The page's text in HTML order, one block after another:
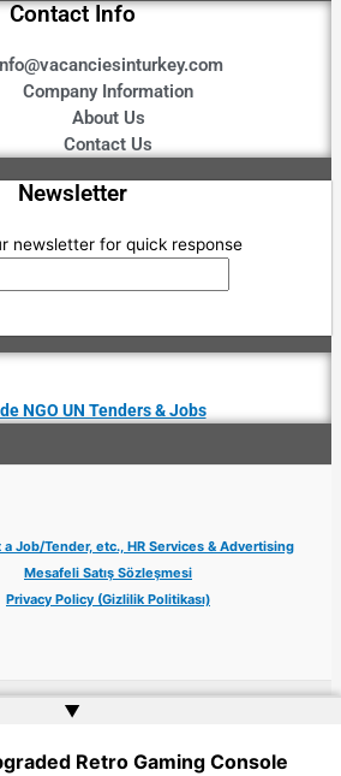
Contact Info
Company Information
About Us
Contact Us
Newsletter
newsletter for quick response
NGO UN Tenders & Jobs
Job/Tender, etc., HR Services & Advertising
Mesafeli Satış Sözleşmesi
Privacy Policy (Gizlilik Politikası)
by Web Doktoru
▲
Retro Gaming Console